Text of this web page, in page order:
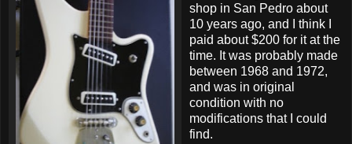
shop in San Pedro about
10 years ago, and I think I
paid about $200 for it at the
time. It was probably made
between 1968 and 1972,
and was in original
condition with no
modifications that I could
find.